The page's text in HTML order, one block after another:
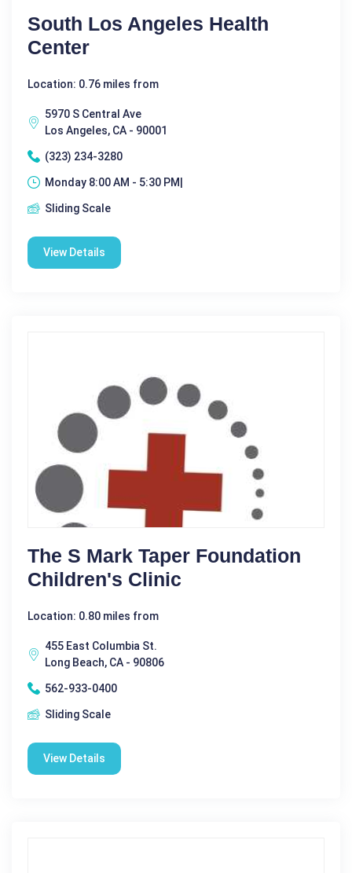
South Los Angeles Health
Center
Location: 0.76 miles from
5970 S Central Ave
Los Angeles, CA - 90001
(323) 234-3280
Monday 8:00 AM - 5:30 PM|
Sliding Scale
View Details
The S Mark Taper Foundation
Children's Clinic
Location: 0.80 miles from
455 East Columbia St.
Long Beach, CA - 90806
562-933-0400
Sliding Scale
View Details